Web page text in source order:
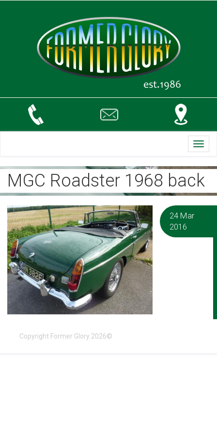
MGC Roadster 1968 back
24 Mar
2016
Copyright Former Glory 2026©